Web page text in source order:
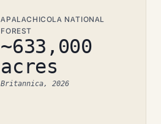
APALACHICOLA NATIONAL
FOREST
~633,000
acres
Britannica, 2026